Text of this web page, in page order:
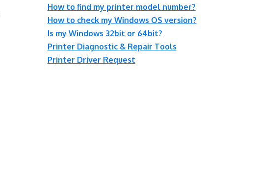
How to find my printer model number?
How to check my Windows OS version?
Is my Windows 32bit or 64bit?
Printer Diagnostic & Repair Tools
Printer Driver Request